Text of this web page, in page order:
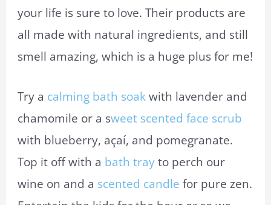
your life is sure to love. Their products are
all made with natural ingredients, and still
smell amazing, which is a huge plus for me!
Try a calming bath soakwith lavender and
chamomile or a sweet scented face scrub
with blueberry, açaí, and pomegranate.
Top it off with a bath trayto perch our
wine on and a scented candle for pure zen.